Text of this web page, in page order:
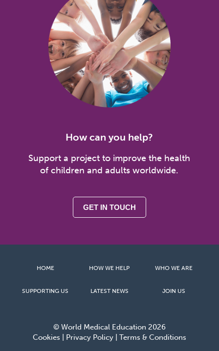
How can you help?
Support a project to improve the health
of children and adults worldwide.
GET IN TOUCH
HOME HOW WE HELP WHO WE ARE
SUPPORTING US LATEST NEWS JOIN US
© World Medical Education 2026
Cookies
Privacy Policy Terms & Conditions